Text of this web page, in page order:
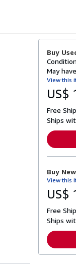
Buy
May
View this
US$
Free
Ships
Buy New
View this
US$
Free
Ships